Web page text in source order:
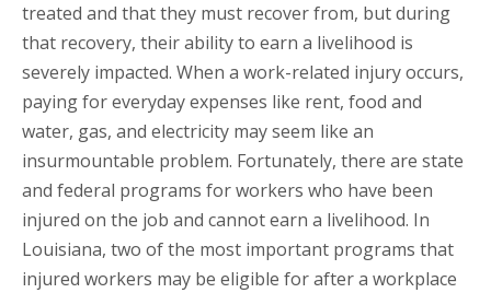
treated and that they must recover from, but during
that recovery, their ability to earn a livelihood is
severely impacted. When a work-related injury occurs,
paying for everyday expenses like rent, food and
water, gas, and electricity may seem like an
insurmountable problem. Fortunately, there are state
and federal programs for workers who have been
injured on the job and cannot earn a livelihood. In
Louisiana, two of the most important programs that
injured workers may be eligible for after a workplace